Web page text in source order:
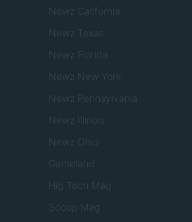
Newz California
Newz Texas
Newz Florida
Newz New York
Newz Pennsylvania
Newz Illinois
Newz Ohio
Gameland
Hig Tech Mag
Scoop Mag